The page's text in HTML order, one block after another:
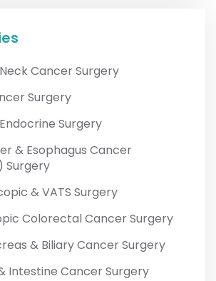
Cancer Surgery
Surgery
Surgery
& Esophagus Cancer
Surgery
& VATS Surgery
Colorectal Cancer Surgery
& Biliary Cancer Surgery
Intestine Cancer Surgery